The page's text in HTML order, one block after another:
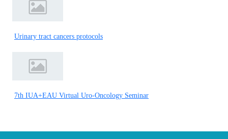
Urinary tract cancers protocols
7th IUA+EAU Virtual Uro-Oncology Seminar